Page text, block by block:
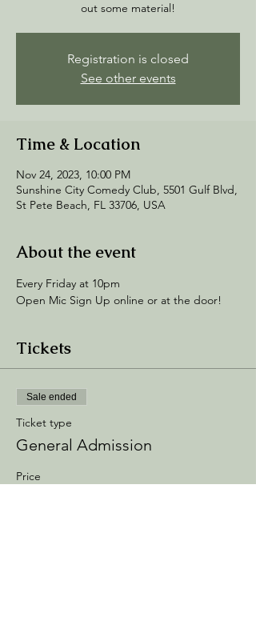
out some material!
Registration is closed
See other events
Time & Location
Nov 24, 2023, 10:00 PM
Sunshine City Comedy Club, 5501 Gulf Blvd,
St Pete Beach, FL 33706, USA
About the event
Every Friday at 10pm
Open Mic Sign Up online or at the door!
Tickets
Sale ended
Ticket type
General Admission
Price